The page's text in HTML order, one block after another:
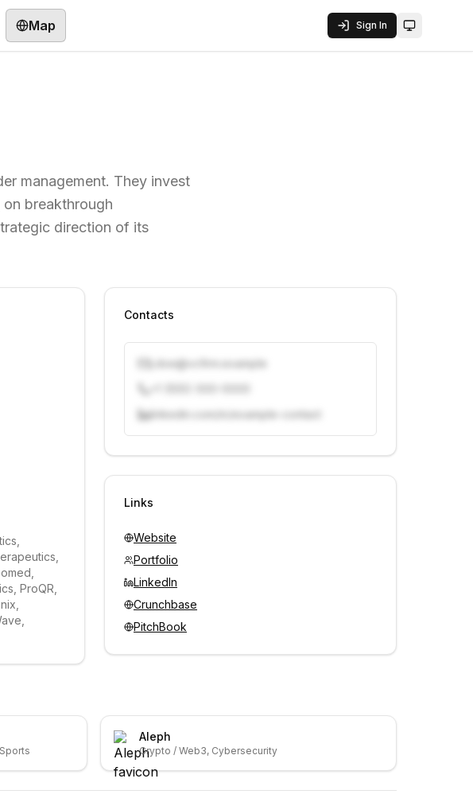
Map Sign In Toggle
management. They invest
breakthrough
direction of its
ProQR,
Contacts
j.doe@vcfirm.example
linkedin.com/in/example-contact
Unlock contacts with credits
Links
Website
Portfolio
LinkedIn
Crunchbase
PitchBook
Aleph
Crypto / Web3, Cybersecurity